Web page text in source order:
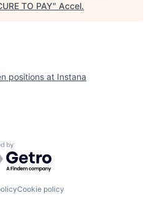
TO PAY" Accel.
positions at Instana
by Getro.com
Cookie policy